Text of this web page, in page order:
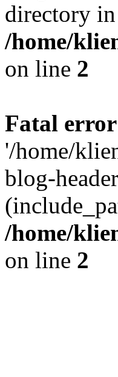
directory in
/home/
on line 2
Fatal error
'/home/
blog-
/home/
on line 2